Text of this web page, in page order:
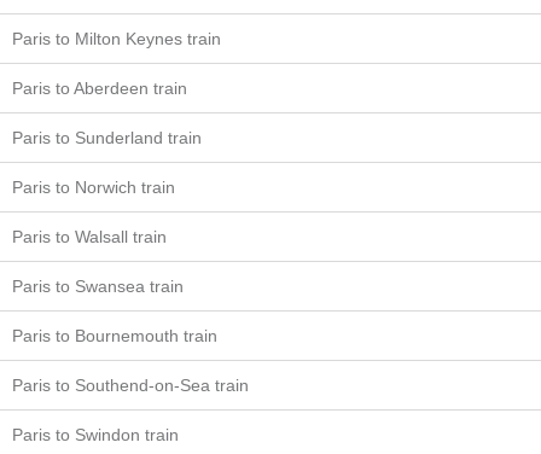
Paris to Milton Keynes train
Paris to Aberdeen train
Paris to Sunderland train
Paris to Norwich train
Paris to Walsall train
Paris to Swansea train
Paris to Bournemouth train
Paris to Southend-on-Sea train
Paris to Swindon train